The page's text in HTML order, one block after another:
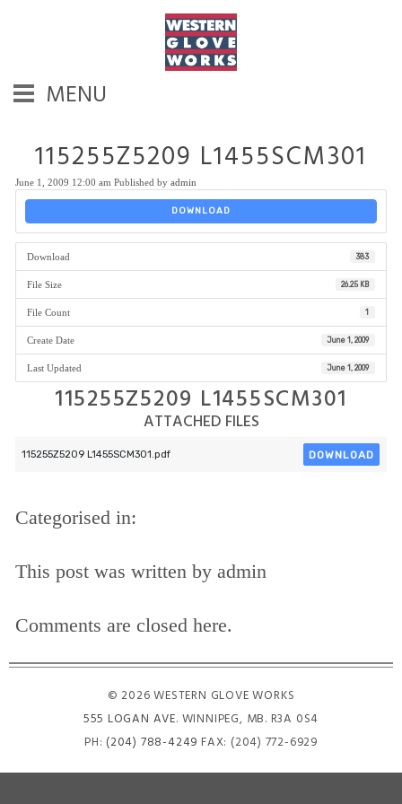
MENU
115255Z5209 L1455SCM301
June 1, 2009 12:00 am Published by admin
DOWNLOAD
Download 383
File Size 26.25 KB
File Count 1
Create Date June 1, 2009
Last Updated June 1, 2009
115255Z5209 L1455SCM301
ATTACHED FILES
115255Z5209 L1455SCM301.pdf DOWNLOAD
Categorised in:
This post was written by admin
Comments are closed here.
© 2026 WESTERN GLOVE WORKS
555 LOGAN AVE. WINNIPEG, MB. R3A 0S4
PH: (204) 788-4249 FAX: (204) 772-6929